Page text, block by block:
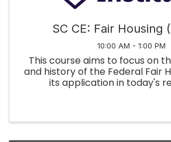
SC CE: Fair Housing
10:00 AM - 1:00 PM
This course aims to focus on
and history of the Federal Fair
its application in today's
Housing Act as ...